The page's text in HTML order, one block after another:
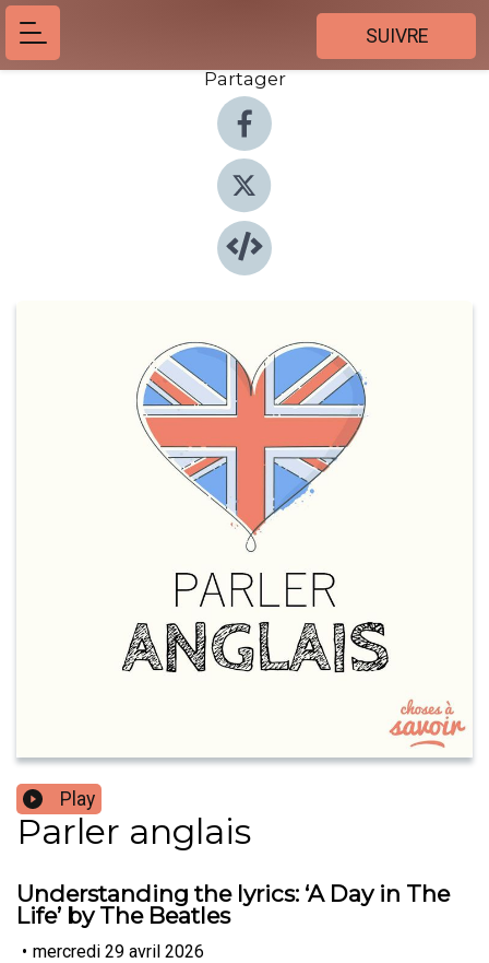
SUIVRE
Partager
Play
Parler anglais
Understanding the lyrics: ‘A Day in The
Life’ by The Beatles
• mercredi 29 avril 2026